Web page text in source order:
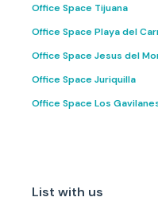
Office Space Tijuana
Office Space Playa del
Office Space Jesus del
Office Space Juriquilla
Office Space Los
List with us